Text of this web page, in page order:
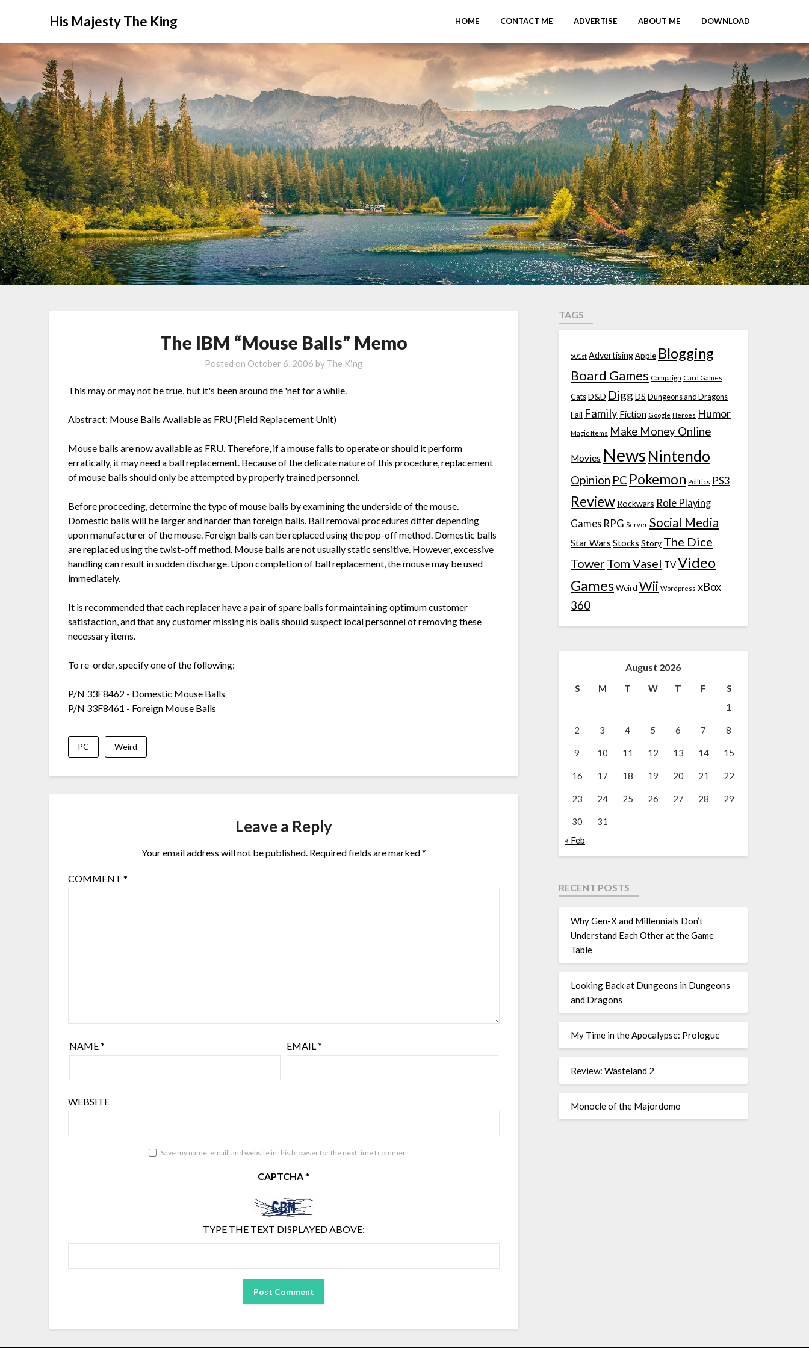
His Majesty The King HOME CONTACT ME ADVERTISE ABOUT ME DOWNLOAD
The IBM “Mouse Balls” Memo
Posted on October 6, 2006 by The King
This may or may not be true, but it's been around the 'net for a while.
Abstract: Mouse Balls Available as FRU (Field Replacement Unit)
Mouse balls are now available as FRU. Therefore, if a mouse fails to operate or should it perform
erratically, it may need a ball replacement. Because of the delicate nature of this procedure, replacement
of mouse balls should only be attempted by properly trained personnel.
Before proceeding, determine the type of mouse balls by examining the underside of the mouse.
Domestic balls will be larger and harder than foreign balls. Ball removal procedures differ depending
upon manufacturer of the mouse. Foreign balls can be replaced using the pop-off method. Domestic balls
are replaced using the twist-off method. Mouse balls are not usually static sensitive. However, excessive
handling can result in sudden discharge. Upon completion of ball replacement, the mouse may be used
immediately.
It is recommended that each replacer have a pair of spare balls for maintaining optimum customer
satisfaction, and that any customer missing his balls should suspect local personnel of removing these
necessary items.
To re-order, specify one of the following:
P/N 33F8462 - Domestic Mouse Balls
P/N 33F8461 - Foreign Mouse Balls
PC Weird
Leave a Reply
Your email address will not be published. Required fields are marked*
COMMENT*
NAME* EMAIL*
WEBSITE
Save my name, email, and website in this browser for the next time I comment.
CAPTCHA*
TYPE THE TEXT DISPLAYED ABOVE:
TAGS
501st AdvertisingApple Blogging
Board Games Campaign Card Games
Cats D&D Digg DS Dungeons and Dragons
Fail Family Fiction Google Heroes Humor
Magic Items Make Money Online
Movies News Nintendo
Opinion PC Pokemon Politics PS3
Review Rockwars Role Playing
Games RPG Server Social Media
Star Wars Stocks Story The Dice
TowerTom Vasel TVVideo
GamesWeird Wii Wordpress xBox
360
August 2026
S M T W T F
S
1
2 3 4 5 6 7 8
9 10 11 12 13 14 15
16 17 18 19 20 21 22
23 24 25 26 27 28 29
30
31
« Feb
RECENT POSTS
Why Gen-X and Millennials Don’t
Understand Each Other at the Game
Table
Looking Back at Dungeons in Dungeons
and Dragons
My Time in the Apocalypse: Prologue
Review: Wasteland 2
Monocle of the Majordomo